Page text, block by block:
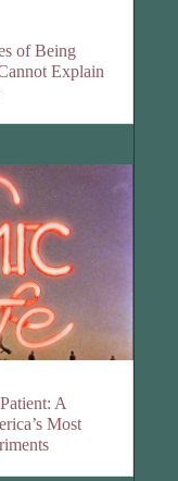
of Being
Explain
A
Most